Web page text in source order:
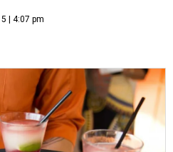
| 4:07 pm